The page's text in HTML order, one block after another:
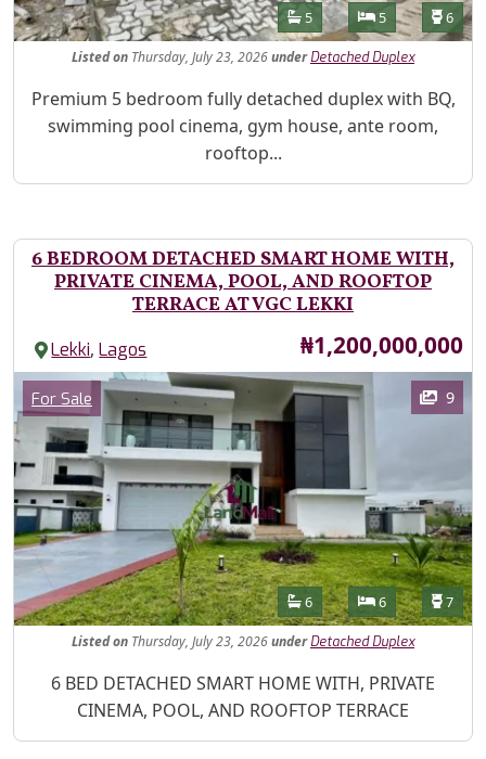
Features
Bathrooms
5 Bedrooms
5 6
Listedon Thursday, July 23, 2026under Detached Duplex
Property Description
Premium 5 bedroom fully detached duplex with BQ,
swimming pool cinema, gym house, ante room,
rooftop...
6 BEDROOM DETACHED SMART HOME WITH,
PRIVATE CINEMA, POOL, AND ROOFTOP
TERRACE AT VGC LEKKI
Lekki,Lagos Price
₦1,200,000,000
Images
Category
For Sale 9
Features
Bathrooms
6 Bedrooms
6 7
Listedon Thursday, July 23, 2026under Detached Duplex
Property Description
6 BED DETACHED SMART HOME WITH, PRIVATE
CINEMA, POOL, AND ROOFTOP TERRACE